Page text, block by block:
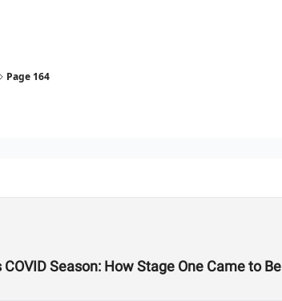
Page 164
Season: How Stage One Came to Be